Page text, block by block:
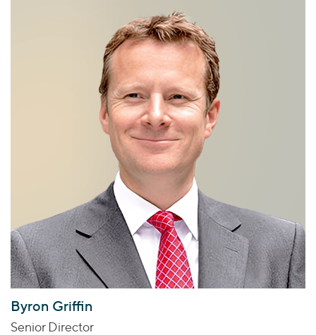
Byron Griffin
Senior Director